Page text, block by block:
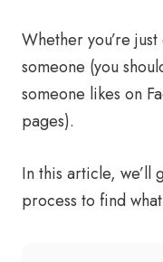
Whether you’re
someone (you
someone likes on
pages).
In this article, we’ll
process to find